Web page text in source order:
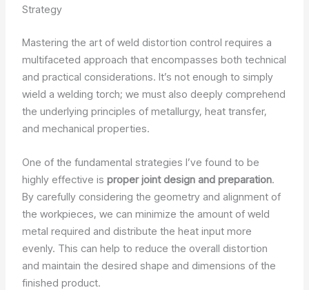
Strategy
Mastering the art of weld distortion control requires a
multifaceted approach that encompasses both technical
and practical considerations. It’s not enough to simply
wield a welding torch; we must also deeply comprehend
the underlying principles of metallurgy, heat transfer,
and mechanical properties.
One of the fundamental strategies I’ve found to be
highly effective isproper joint design and preparation.
By carefully considering the geometry and alignment of
the workpieces, we can minimize the amount of weld
metal required and distribute the heat input more
evenly. This can help to reduce the overall distortion
and maintain the desired shape and dimensions of the
finished product.